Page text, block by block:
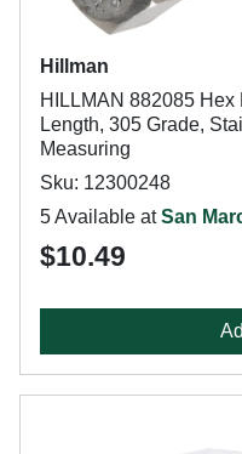
Hillman
HILLMAN 882085 Hex
Length, 305 Grade,
Measuring
Sku: 12300248
5 Available atSan
$10.49